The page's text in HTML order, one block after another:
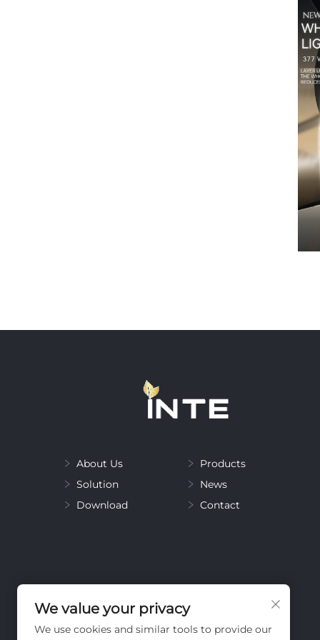
About Us
Products
Solution
News
Download
Contact
We value your privacy
We use cookies and similar tools to provide our